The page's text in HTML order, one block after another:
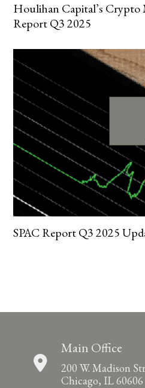
Houlihan Capital’s
Report Q3 2025
SPAC Report Q3 2025
Main Office
200 W. Madison
Chicago, IL 60606